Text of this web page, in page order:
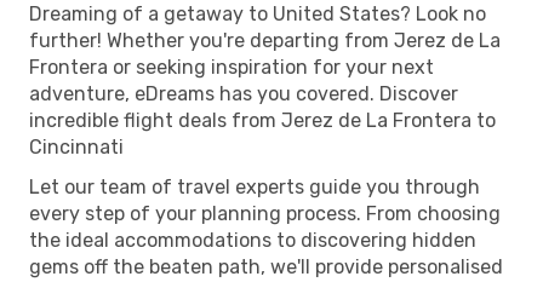
Dreaming of a getaway to United States? Look no
further! Whether you're departing from Jerez de La
Frontera or seeking inspiration for your next
adventure, eDreams has you covered. Discover
incredible flight deals from Jerez de La Frontera to
Cincinnati
Let our team of travel experts guide you through
every step of your planning process. From choosing
the ideal accommodations to discovering hidden
gems off the beaten path, we'll provide personalised